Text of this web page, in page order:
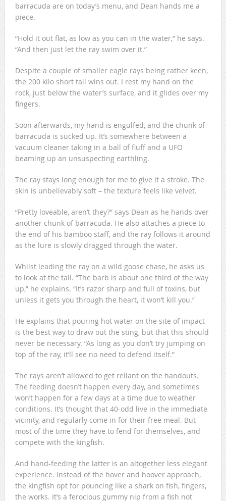
barracuda are on today’s menu, and Dean hands me a
piece.
“Hold it out flat, as low as you can in the water,” he says.
“And then just let the ray swim over it.”
Despite a couple of smaller eagle rays being rather keen,
the 200 kilo short tail wins out. I rest my hand on the
rock, just below the water’s surface, and it glides over my
fingers.
Soon afterwards, my hand is engulfed, and the chunk of
barracuda is sucked up. It’s somewhere between a
vacuum cleaner taking in a ball of fluff and a UFO
beaming up an unsuspecting earthling.
The ray stays long enough for me to give it a stroke. The
skin is unbelievably soft – the texture feels like velvet.
“Pretty loveable, aren’t they?” says Dean as he hands over
another chunk of barracuda. He also attaches a piece to
the end of his bamboo staff, and the ray follows it around
as the lure is slowly dragged through the water.
Whilst leading the ray on a wild goose chase, he asks us
to look at the tail. “The barb is about one third of the way
up,” he explains. “It’s razor sharp and full of toxins, but
unless it gets you through the heart, it won’t kill you.”
He explains that pouring hot water on the site of impact
is the best way to draw out the sting, but that this should
never be necessary. “As long as you don’t try jumping on
top of the ray, it’ll see no need to defend itself.”
The rays aren’t allowed to get reliant on the handouts.
The feeding doesn’t happen every day, and sometimes
won’t happen for a few days at a time due to weather
conditions. It’s thought that 40-odd live in the immediate
vicinity, and regularly come in for their free meal. But
most of the time they have to fend for themselves, and
compete with the kingfish.
And hand-feeding the latter is an altogether less elegant
experience. Instead of the hover and hoover approach,
the kingfish opt for pouncing like a shark on fish, fingers,
the works. It’s a ferocious gummy nip from a fish not